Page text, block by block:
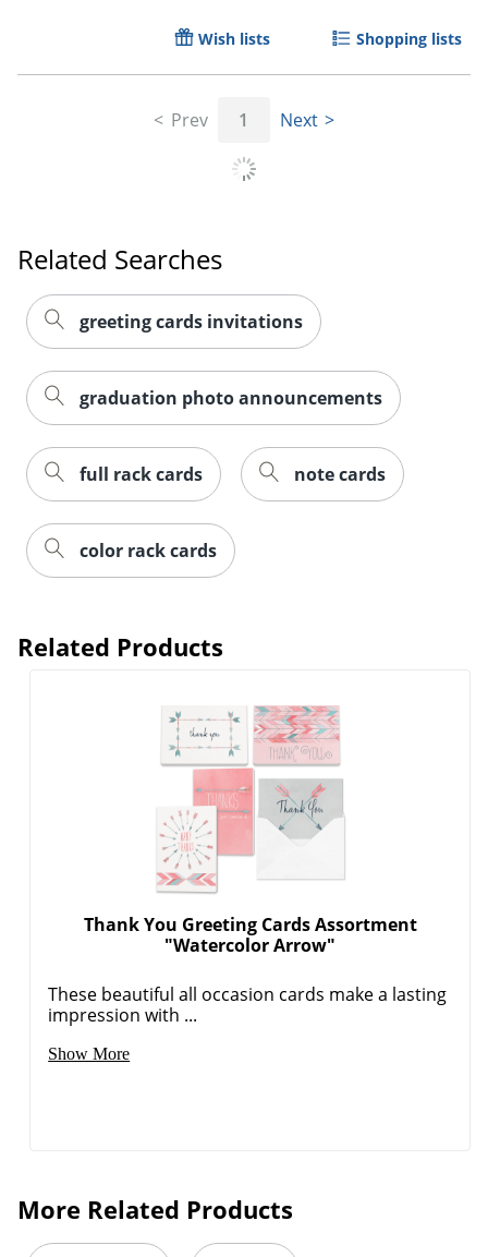
Wish lists Shopping lists
Prev 1 Next
Related Searches
greeting cards invitations
graduation photo announcements
full rack cards note cards
color rack cards
Related Products
Thank You Greeting Cards Assortment
"Watercolor Arrow"
These beautiful all occasion cards make a lasting
impression with ...
Show More
More Related Products